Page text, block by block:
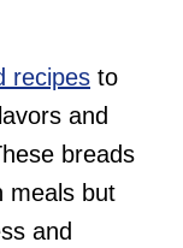
recipes to
and
breads
meals but
and